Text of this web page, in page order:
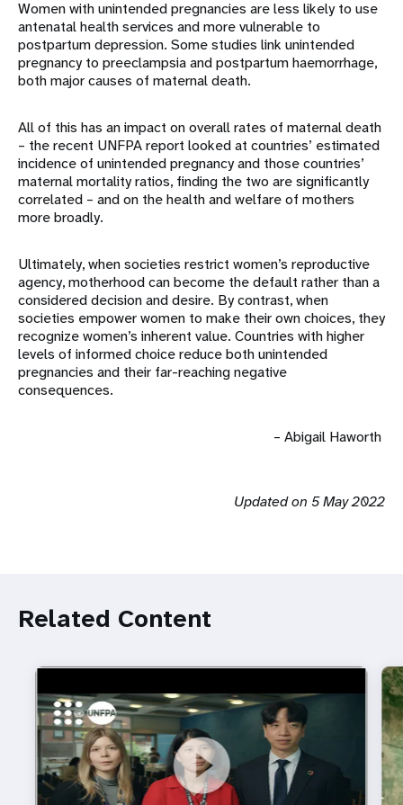
Women with unintended pregnancies are less likely to use
antenatal health services and more vulnerable to
postpartum depression. Some studies link unintended
pregnancy to preeclampsia and postpartum haemorrhage,
both major causes of maternal death.
All of this has an impact on overall rates of maternal death
– the recent UNFPA report looked at countries’ estimated
incidence of unintended pregnancy and those countries’
maternal mortality ratios, finding the two are significantly
correlated – and on the health and welfare of mothers
more broadly.
Ultimately, when societies restrict women’s reproductive
agency, motherhood can become the default rather than a
considered decision and desire. By contrast, when
societies empower women to make their own choices, they
recognize women’s inherent value. Countries with higher
levels of informed choice reduce both unintended
pregnancies and their far-reaching negative
consequences.
– Abigail Haworth
Updated on 5 May 2022
Related Content
https://youtu.be/4mBE3sZSJVs
Do young people still want marriage and families?